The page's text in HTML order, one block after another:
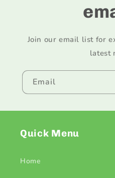
Join our email list for
latest
Email
Quick Menu
Home